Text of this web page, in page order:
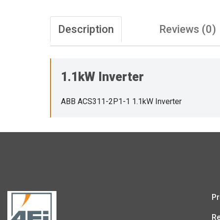
Description Reviews (0)
1.1kW Inverter
ABB ACS311-2P1-1 1.1kW Inverter